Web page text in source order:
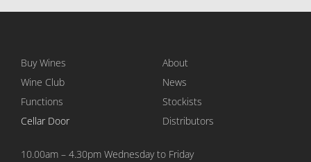
Buy Wines
Wine Club
Functions
Cellar Door
About
News
Stockists
Distributors
10.00am – 4.30pm Wednesday to Friday